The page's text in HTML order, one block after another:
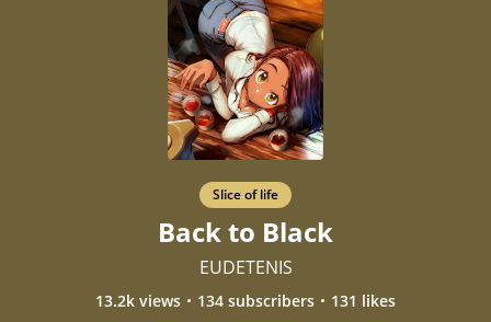
Slice of life
Back to Black
EUDETENIS
13.2k views 134 subscribers 131 likes